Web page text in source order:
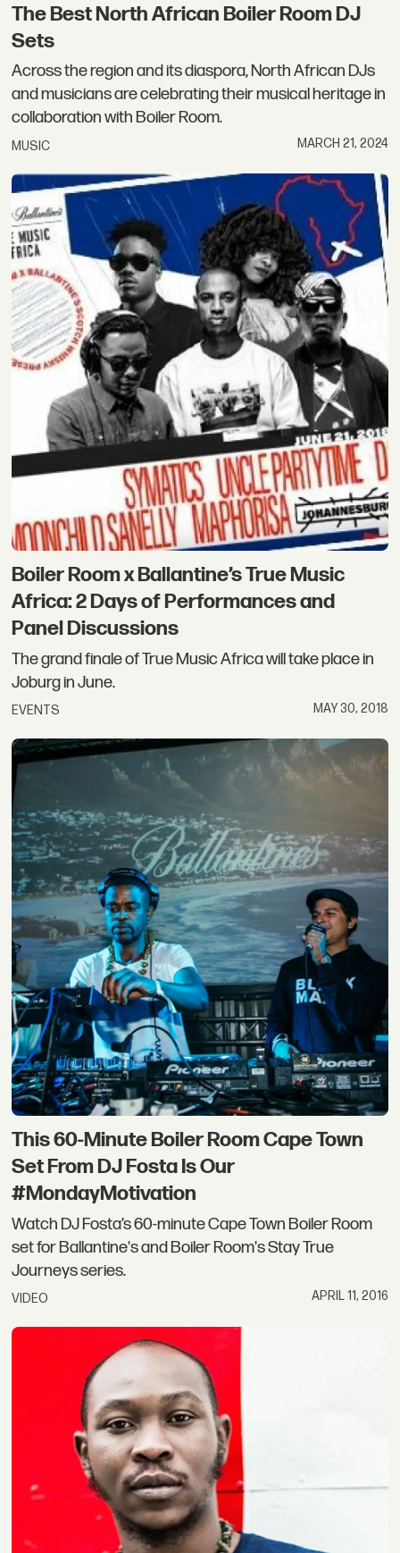
The Best North African Boiler Room DJ
Sets
Across the region and its diaspora, North African DJs
and musicians are celebrating their musical heritage in
collaboration with Boiler Room.
MUSIC MARCH 21, 2024
Boiler Room x Ballantine’s True Music
Africa: 2 Days of Performances and
Panel Discussions
The grand finale of True Music Africa will take place in
Joburg in June.
EVENTS MAY 30, 2018
This 60-Minute Boiler Room Cape Town
Set From DJ Fosta Is Our
#MondayMotivation
Watch DJ Fosta’s 60-minute Cape Town Boiler Room
set for Ballantine's and Boiler Room's Stay True
Journeys series.
VIDEO APRIL 11, 2016